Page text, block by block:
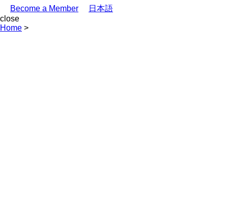
Become a Member
日本語
close
Home >